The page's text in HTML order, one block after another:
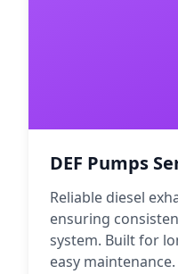
DEF Pumps
Reliable diesel
ensuring
system. Built for
easy maintenance.